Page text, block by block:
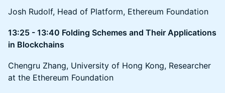
Josh Rudolf, Head of Platform, Ethereum Foundation
13:25 - 13:40 Folding Schemes and Their Applications
in Blockchains
Chengru Zhang, University of Hong Kong, Researcher
at the Ethereum Foundation